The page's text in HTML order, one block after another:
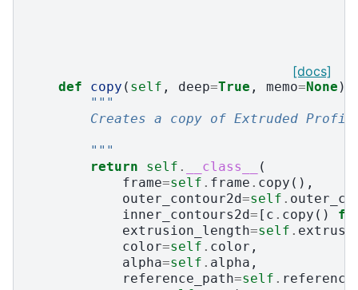
[docs]
def copy ( self , deep=True , memo= None ):
"""
Creates a copy of Extruded
        """
return
self . __class__
(
frame=self . frame . copy (),
outer_contour2d=self .
inner_contours2d= [ c . copy ()
extrusion_length=self .
color=self . color ,
alpha=self . alpha ,
reference_path=self .